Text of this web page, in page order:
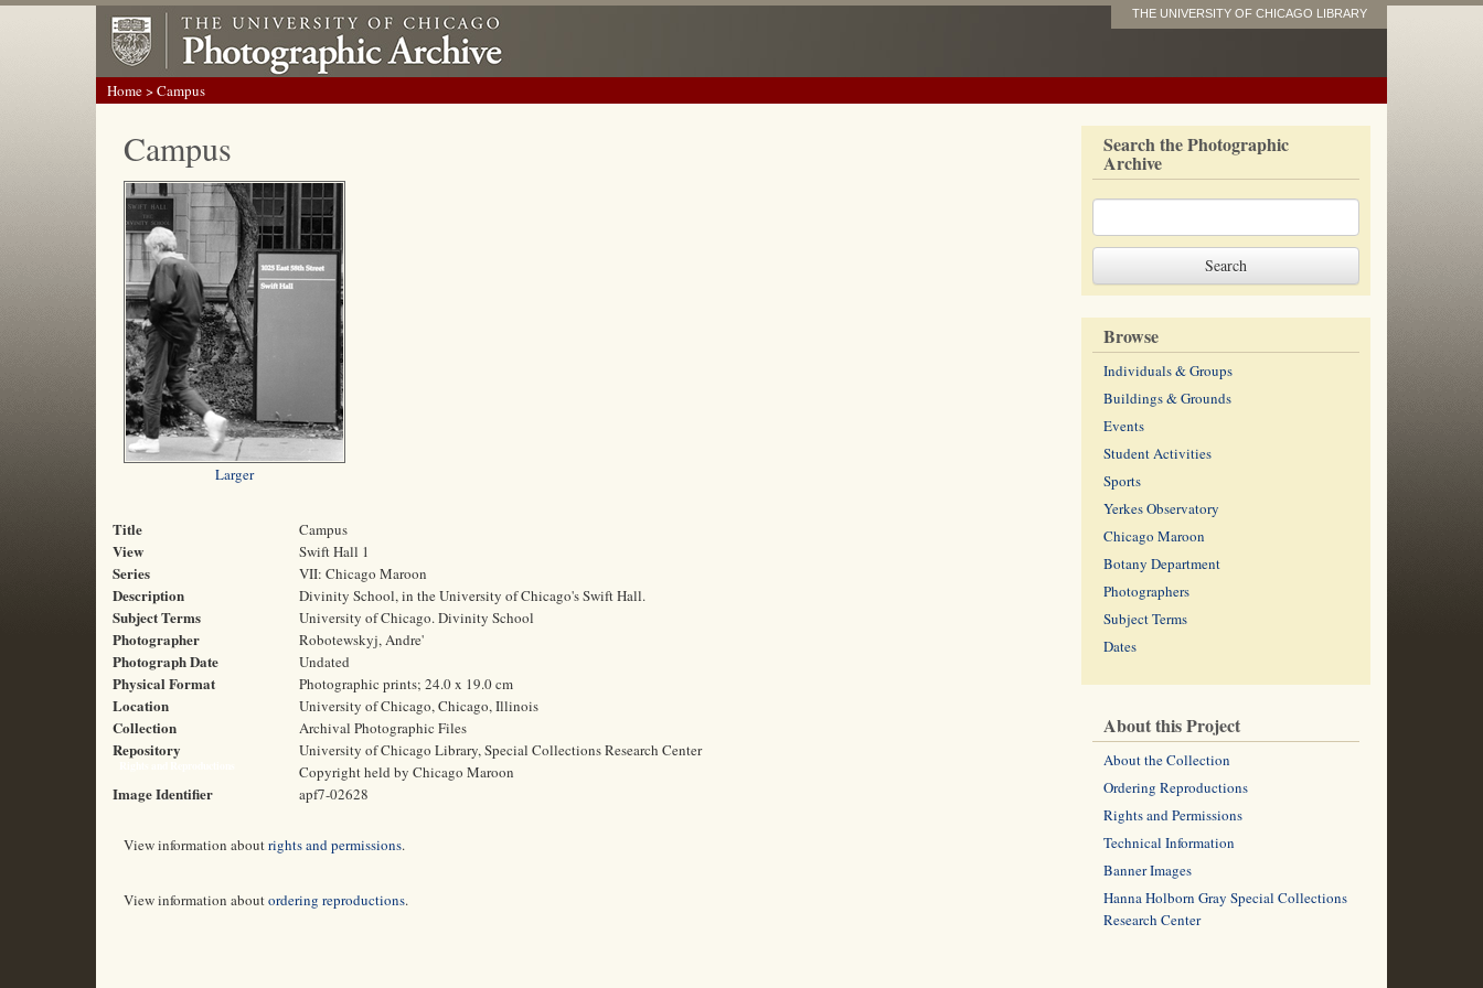
THE UNIVERSITY OF CHICAGO LIBRARY
Home> Campus
Campus
Larger
Title Campus
View Swift Hall 1
Series VII: Chicago Maroon
Description Divinity School, in the University of Chicago's Swift Hall.
Subject Terms University of Chicago. Divinity School
Photographer Robotewskyj, Andre'
Photograph Date Undated
Physical Format Photographic prints; 24.0 x 19.0 cm
Location University of Chicago, Chicago, Illinois
Collection Archival Photographic Files
Repository University of Chicago Library, Special Collections Research Center
Copyright held by Chicago Maroon
Image Identifier apf7-02628
View information aboutrights and permissions.
View information aboutordering reproductions.
Search the Photographic
Archive
Browse
Individuals & Groups
Buildings & Grounds
Events
Student Activities
Sports
Yerkes Observatory
Chicago Maroon
Botany Department
Photographers
Subject Terms
Dates
About this Project
About the Collection
Ordering Reproductions
Rights and Permissions
Technical Information
Banner Images
Hanna Holborn Gray Special Collections
Research Center